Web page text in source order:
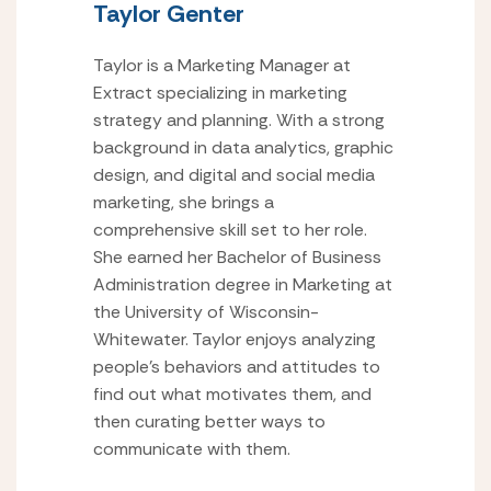
Taylor Genter
Taylor is a Marketing Manager at
Extract specializing in marketing
strategy and planning. With a strong
background in data analytics, graphic
design, and digital and social media
marketing, she brings a
comprehensive skill set to her role.
She earned her Bachelor of Business
Administration degree in Marketing at
the University of Wisconsin-
Whitewater. Taylor enjoys analyzing
people’s behaviors and attitudes to
find out what motivates them, and
then curating better ways to
communicate with them.